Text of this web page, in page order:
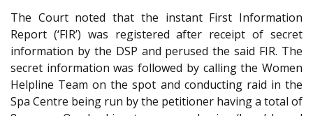
The Court noted that the instant First Information
Report (‘FIR’) was registered after receipt of secret
information by the DSP and perused the said FIR. The
secret information was followed by calling the Women
Helpline Team on the spot and conducting raid in the
Spa Centre being run by the petitioner having a total of